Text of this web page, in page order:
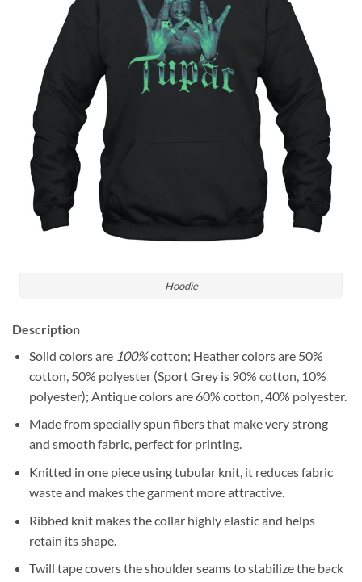
Hoodie
Description
Solid colors are100%cotton; Heather colors are 50%
cotton, 50% polyester (Sport Grey is 90% cotton, 10%
polyester); Antique colors are 60% cotton, 40% polyester.
Made from specially spun fibers that make very strong
and smooth fabric, perfect for printing.
Knitted in one piece using tubular knit, it reduces fabric
waste and makes the garment more attractive.
Ribbed knit makes the collar highly elastic and helps
retain its shape.
Twill tape covers the shoulder seams to stabilize the back